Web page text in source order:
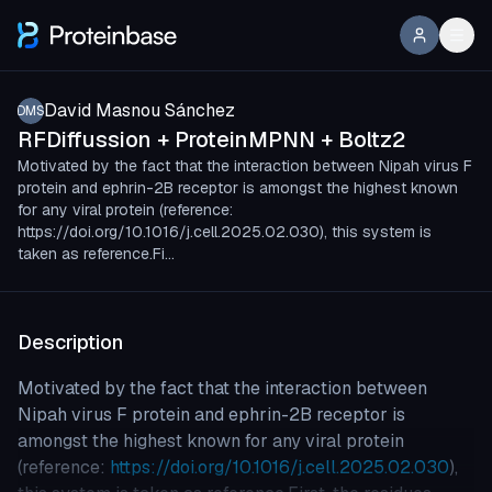
DMSDavid Masnou Sánchez
RFDiffussion + ProteinMPNN + Boltz2
Motivated by the fact that the interaction between Nipah virus F
protein and ephrin-2B receptor is amongst the highest known
for any viral protein (reference:
https://doi.org/10.1016/j.cell.2025.02.030), this system is
taken as reference.Fi…
Description
Motivated by the fact that the interaction between
Nipah virus F protein and ephrin-2B receptor is
amongst the highest known for any viral protein
(reference: https://doi.org/10.1016/j.cell.2025.02.030),